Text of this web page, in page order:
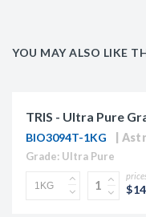
YOU MAY ALSO LIKE
TRIS - Ultra Pure
BIO3094T-1KG
Grade: Ultra Pure